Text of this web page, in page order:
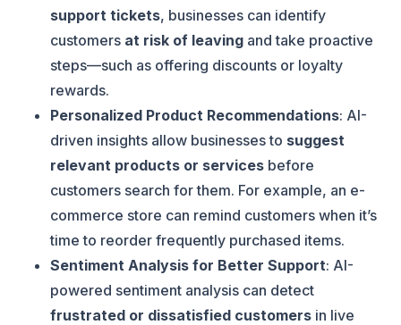
support tickets, businesses can identify
customers at risk of leaving and take proactive
steps—such as offering discounts or loyalty
rewards.
Personalized Product Recommendations: AI-
driven insights allow businesses to suggest
relevant products or services before
customers search for them. For example, an e-
commerce store can remind customers when it’s
time to reorder frequently purchased items.
Sentiment Analysis for Better Support: AI-
powered sentiment analysis can detect
frustrated or dissatisfied customers in live